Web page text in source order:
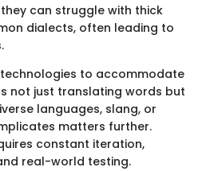
can struggle with thick
dialects, often leading to
to accommodate
not just translating words but
languages, slang, or
matters further.
constant iteration,
real-world testing.